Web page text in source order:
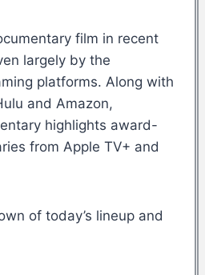
film in recent
largely by the
platforms. Along with
and Amazon,
highlights award-
from Apple TV+ and
of today’s lineup and